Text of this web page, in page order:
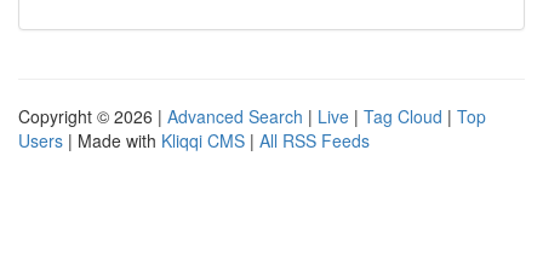
Copyright © 2026 | Advanced Search | Live | Tag Cloud | Top
Users | Made with Kliqqi CMS | All RSS Feeds